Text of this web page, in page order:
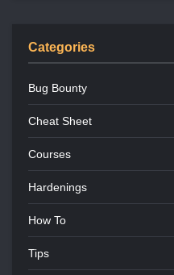
Categories
Bug Bounty
Cheat Sheet
Courses
Hardenings
How To
Tips